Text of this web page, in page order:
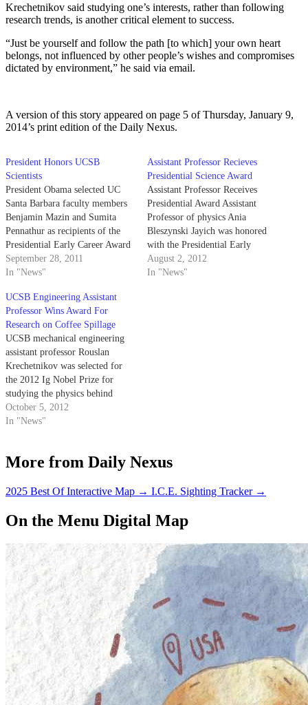
Krechetnikov said studying one’s interests, rather than following
research trends, is another critical element to success.
“Just be yourself and follow the path [to which] your own heart
belongs, not influenced by other people’s wishes and compromises
dictated by environment,” he said via email.
A version of this story appeared on page 5 of Thursday, January 9,
2014’s print edition of the Daily Nexus.
President Honors UCSB
Scientists
President Obama selected UC
Santa Barbara faculty members
Benjamin Mazin and Sumita
Pennathur as recipients of the
Presidential Early Career Award
for Scientists and Engineers on
Monday, recognizing the
most prestigious national award
for young scientists. Mazin, an
assistant professor of physics,
received the recognition for…
September 28, 2011
In "News"
Assistant Professor Recieves
Presidential Science Award
Assistant Professor Receives
Presidential Award Assistant
Professor of physics Ania
Bleszynski Jayich was honored
with the Presidential Early
Career Award for Scientists and
Engineers by President Barack
August 2, 2012
In "News"
UCSB Engineering Assistant
Professor Wins Award For
Research on Coffee Spillage
UCSB mechanical engineering
assistant professor Rouslan
Krechetnikov was selected for
the 2012 Ig Nobel Prize for
studying the physics behind
“coffee sloshing” during the
22nd annual award ceremony at
publishers of science humor
Research, seeks…
October 5, 2012
In "News"
More from Daily Nexus
2025 Best Of Interactive Map → I.C.E. Sighting Tracker →
On the Menu Digital Map